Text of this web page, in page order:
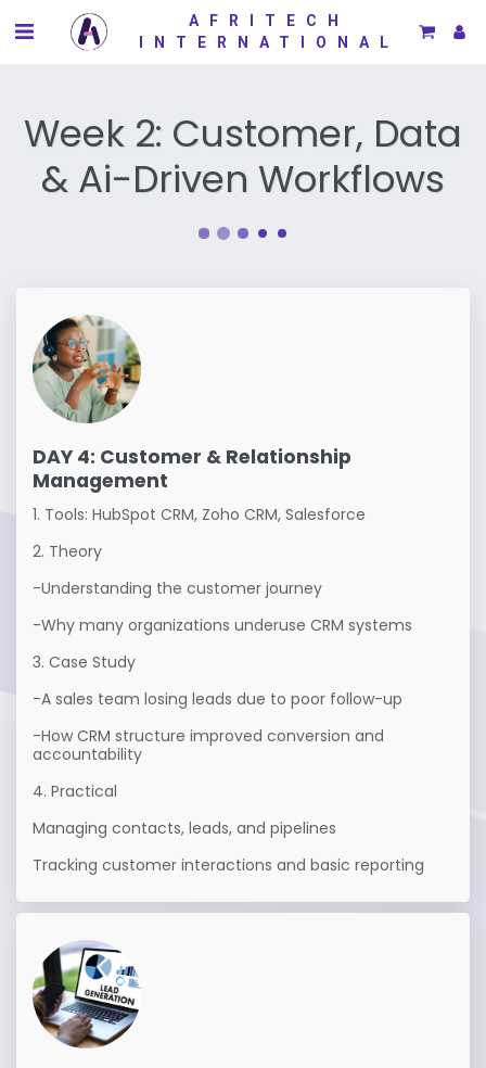
AFRITECH
INTERNATIONAL
Week 2: Customer, Data
& Ai-Driven Workflows
DAY 4: Customer & Relationship
Management
1. Tools: HubSpot CRM, Zoho CRM, Salesforce
2. Theory
-Understanding the customer journey
-Why many organizations underuse CRM systems
3. Case Study
-A sales team losing leads due to poor follow-up
-How CRM structure improved conversion and
accountability
4. Practical
Managing contacts, leads, and pipelines
Tracking customer interactions and basic reporting